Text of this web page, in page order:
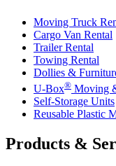
Moving Truck
Cargo Van Rental
Trailer Rental
Towing Rental
Dollies &
U-Box® Moving
Self-Storage Units
Reusable Plastic
Products &